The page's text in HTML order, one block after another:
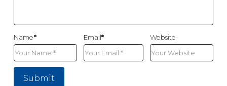
Name* Email* Website